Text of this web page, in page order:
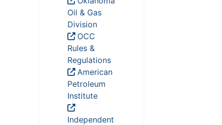
Oil & Gas
Division
OCC
Rules &
Regulations
American
Petroleum
Institute
Independent